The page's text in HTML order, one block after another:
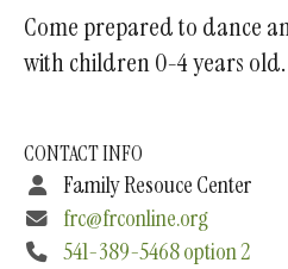
Come prepared to dance
with children 0-4 years old.
CONTACT INFO
Family Resouce Center
frc@frconline.org
541-389-5468 option 2